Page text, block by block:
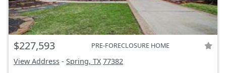
$227,593 PRE-FORECLOSURE HOME
View Address - Spring, TX 77382